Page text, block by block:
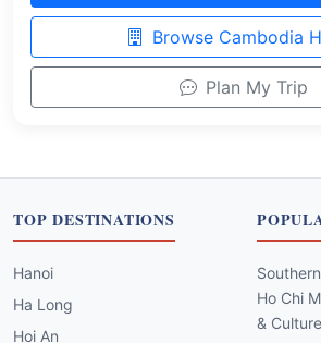
Browse Cambodia
Plan My Trip
TOP DESTINATIONS
Hanoi
Ha Long
Hoi An
Ho Chi
&